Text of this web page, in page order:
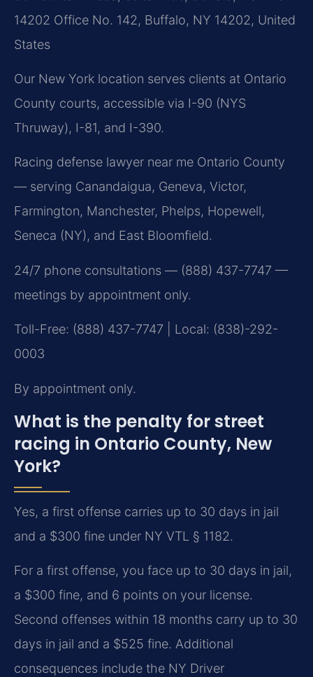
14202 Office No. 142, Buffalo, NY 14202, United
States
Our New York location serves clients at Ontario
County courts, accessible via I-90 (NYS
Thruway), I-81, and I-390.
Racing defense lawyer near me Ontario County
— serving Canandaigua, Geneva, Victor,
Farmington, Manchester, Phelps, Hopewell,
Seneca (NY), and East Bloomfield.
24/7 phone consultations — (888) 437-7747 —
meetings by appointment only.
Toll-Free: (888) 437-7747 | Local: (838)-292-
0003
By appointment only.
What is the penalty for street
racing in Ontario County, New
York?
Yes, a first offense carries up to 30 days in jail
and a $300 fine under NY VTL § 1182.
For a first offense, you face up to 30 days in jail,
a $300 fine, and 6 points on your license.
Second offenses within 18 months carry up to 30
days in jail and a $525 fine. Additional
consequences include the NY Driver